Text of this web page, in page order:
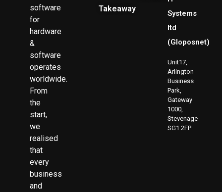
software
for
hardware
&
software
operates
worldwide.
From
the
start,
we
realised
that
every
business
and
Takeaway
Systems
ltd
(Gloposnet)
Unit17,
Arlington
Business
Park,
Gateway
1000,
Stevenage
SG1 2FP